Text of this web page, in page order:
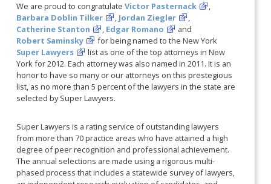
We are proud to congratulateVictor Pasternack
,
Barbara Doblin Tilker
, Jordan Ziegler
,
Catherine Stanton
, Edgar Romano
and
Robert Saminsky
for being named to the New York
Super Lawyers
list as one of the top attorneys in New
York for 2012. Each attorney was also named in 2011. It is an
honor to have so many or our attorneys on this prestegious
list, as no more than 5 percent of the lawyers in the state are
selected by Super Lawyers.
Super Lawyers is a rating service of outstanding lawyers
from more than 70 practice areas who have attained a high
degree of peer recognition and professional achievement.
The annual selections are made using a rigorous multi-
phased process that includes a statewide survey of lawyers,